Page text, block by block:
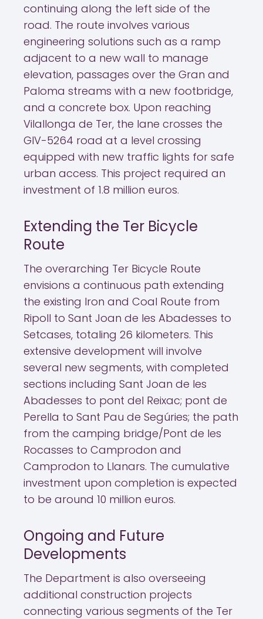
continuing along the left side of the
road. The route involves various
engineering solutions such as a ramp
adjacent to a new wall to manage
elevation, passages over the Gran and
Paloma streams with a new footbridge,
and a concrete box. Upon reaching
Vilallonga de Ter, the lane crosses the
GIV-5264 road at a level crossing
equipped with new traffic lights for safe
urban access. This project required an
investment of 1.8 million euros.
Extending the Ter Bicycle
Route
The overarching Ter Bicycle Route
envisions a continuous path extending
the existing Iron and Coal Route from
Ripoll to Sant Joan de les Abadesses to
Setcases, totaling 26 kilometers. This
extensive development will involve
several new segments, with completed
sections including Sant Joan de les
Abadesses to pont del Reixac; pont de
Perella to Sant Pau de Segúries; the path
from the camping bridge/Pont de les
Rocasses to Camprodon and
Camprodon to Llanars. The cumulative
investment upon completion is expected
to be around 10 million euros.
Ongoing and Future
Developments
The Department is also overseeing
additional construction projects
connecting various segments of the Ter